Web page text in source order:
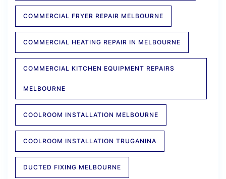
COMMERCIAL FRYER REPAIR MELBOURNE
COMMERCIAL HEATING REPAIR IN MELBOURNE
COMMERCIAL KITCHEN EQUIPMENT REPAIRS
MELBOURNE
COOLROOM INSTALLATION MELBOURNE
COOLROOM INSTALLATION TRUGANINA
DUCTED FIXING MELBOURNE